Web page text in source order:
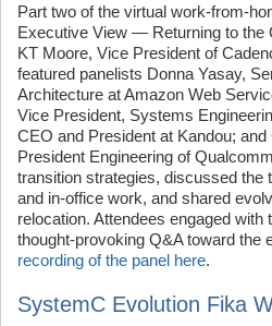
Part two of the virtual work-from-
Executive View — Returning to the
KT Moore, Vice President of
featured panelists Donna Yasay,
Architecture at Amazon Web
Vice President, Systems
CEO and President at Kandou;
President Engineering of
transition strategies, discussed the
and in-office work, and shared
relocation. Attendees engaged with
thought-provoking Q&A toward the
recording of the panel here.
SystemC Evolution Fika